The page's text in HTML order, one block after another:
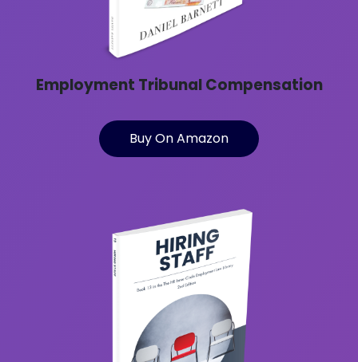
Employment Tribunal Compensation
Buy On Amazon